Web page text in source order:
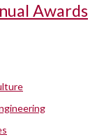
Awards